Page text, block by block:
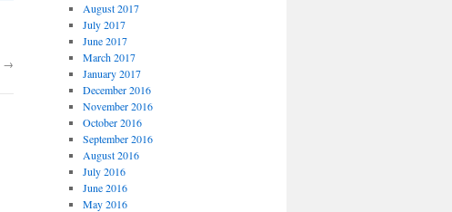
→
August 2017
July 2017
June 2017
March 2017
January 2017
December 2016
November 2016
October 2016
September 2016
August 2016
July 2016
June 2016
May 2016